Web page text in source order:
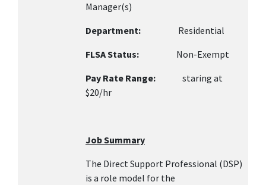
Manager(s)
Department:
Residential
FLSA Status: Non-Exempt
Pay Rate Range: staring at
$20/hr
Job Summary
The Direct Support Professional (DSP)
is a role model for the